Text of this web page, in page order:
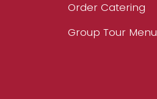
Order Catering
Group Tour Menu